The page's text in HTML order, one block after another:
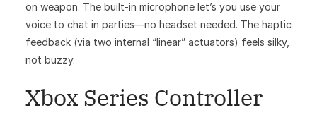
on weapon. The built‑in microphone let’s you use your
voice to chat in parties—no headset needed. The haptic
feedback (via two internal “linear” actuators) feels silky,
not buzzy.
Xbox Series Controller